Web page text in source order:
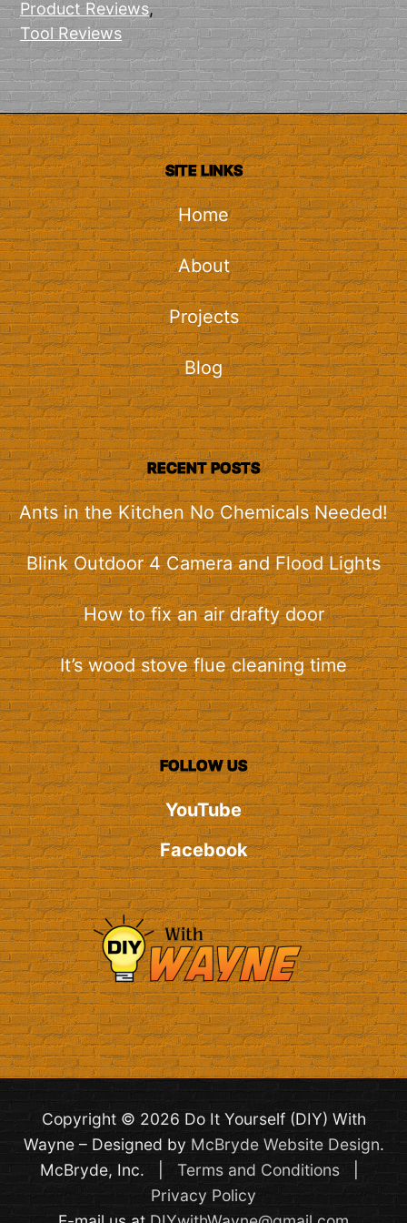
Product Reviews,
Tool Reviews
SITE LINKS
Home
About
Projects
Blog
RECENT POSTS
Ants in the Kitchen No Chemicals Needed!
Blink Outdoor 4 Camera and Flood Lights
How to fix an air drafty door
It’s wood stove flue cleaning time
FOLLOW US
YouTube
Facebook
Copyright © 2026 Do It Yourself (DIY) With
Wayne – Designed by McBryde Website Design.
McBryde, Inc. | Terms and Conditions|
Privacy Policy